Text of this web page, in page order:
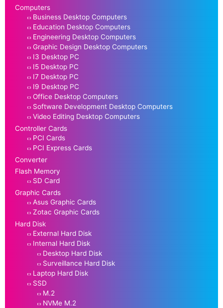
Computers
Business Desktop Computers
Education Desktop Computers
Engineering Desktop Computers
Graphic Design Desktop Computers
I3 Desktop PC
I5 Desktop PC
I7 Desktop PC
I9 Desktop PC
Office Desktop Computers
Software Development Desktop Computers
Video Editing Desktop Computers
Controller Cards
PCI Cards
PCI Express Cards
Converter
Flash Memory
SD Card
Graphic Cards
Asus Graphic Cards
Zotac Graphic Cards
Hard Disk
External Hard Disk
Internal Hard Disk
Desktop Hard Disk
Surveillance Hard Disk
Laptop Hard Disk
SSD
M.2
NVMe M.2